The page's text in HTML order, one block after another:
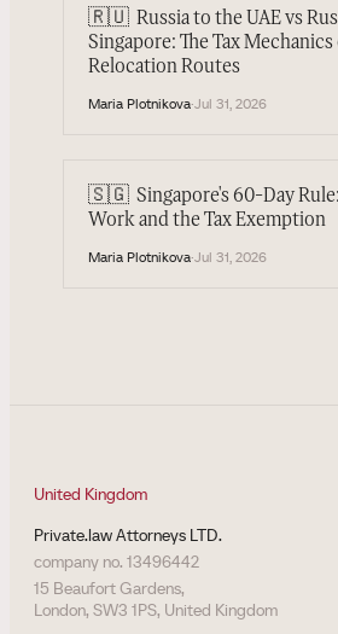
🇷🇺 Russia to the UAE vs
Singapore: The Tax
Relocation Routes
Maria Plotnikova·Jul 31, 2026
🇸🇬 Singapore's 60-Day
Work and the Tax Exemption
Maria Plotnikova·Jul 31, 2026
United Kingdom
Private.law Attorneys LTD.
company no. 13496442
15 Beaufort Gardens,
London, SW3 1PS, United Kingdom